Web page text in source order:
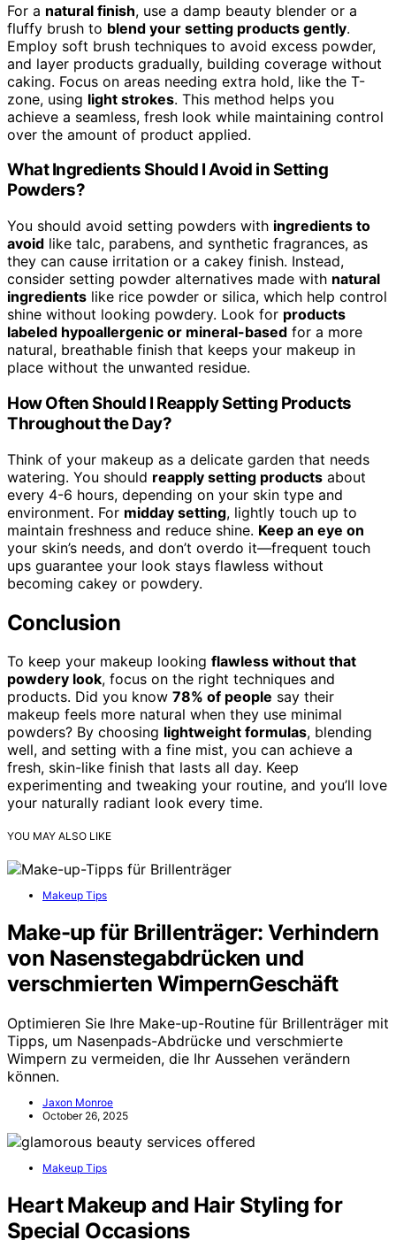
For a natural finish, use a damp beauty blender or a
fluffy brush to blend your setting products gently.
Employ soft brush techniques to avoid excess powder,
and layer products gradually, building coverage without
caking. Focus on areas needing extra hold, like the T-
zone, using light strokes. This method helps you
achieve a seamless, fresh look while maintaining control
over the amount of product applied.
What Ingredients Should I Avoid in Setting
Powders?
You should avoid setting powders with ingredients to
avoid like talc, parabens, and synthetic fragrances, as
they can cause irritation or a cakey finish. Instead,
consider setting powder alternatives made with natural
ingredients like rice powder or silica, which help control
shine without looking powdery. Look for products
labeled hypoallergenic or mineral-based for a more
natural, breathable finish that keeps your makeup in
place without the unwanted residue.
How Often Should I Reapply Setting Products
Throughout the Day?
Think of your makeup as a delicate garden that needs
watering. You should reapply setting products about
every 4-6 hours, depending on your skin type and
environment. For midday setting, lightly touch up to
maintain freshness and reduce shine. Keep an eye on
your skin’s needs, and don’t overdo it—frequent touch
ups guarantee your look stays flawless without
becoming cakey or powdery.
Conclusion
To keep your makeup looking flawless without that
powdery look, focus on the right techniques and
products. Did you know 78% of people say their
makeup feels more natural when they use minimal
powders? By choosing lightweight formulas, blending
well, and setting with a fine mist, you can achieve a
fresh, skin-like finish that lasts all day. Keep
experimenting and tweaking your routine, and you’ll love
your naturally radiant look every time.
YOU MAY ALSO LIKE
Makeup Tips
Make-up für Brillenträger: Verhindern
von Nasenstegabdrücken und
verschmierten WimpernGeschäft
Optimieren Sie Ihre Make-up-Routine für Brillenträger mit
Tipps, um Nasenpads-Abdrücke und verschmierte
Wimpern zu vermeiden, die Ihr Aussehen verändern
können.
Jaxon Monroe
October 26, 2025
Makeup Tips
Heart Makeup and Hair Styling for
Special Occasions